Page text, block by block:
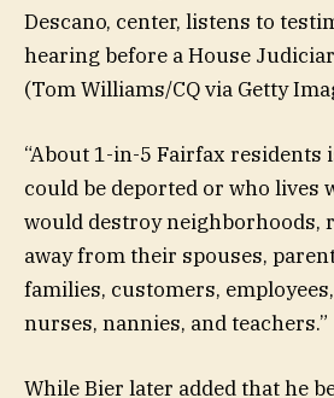
Descano, center, listens to
hearing before a House
(Tom Williams/CQ via Getty
“About 1-in-5 Fairfax residents
could be deported or who lives
would destroy neighborhoods,
away from their spouses,
families, customers,
nurses, nannies, and teachers.”
While Bier later added that he